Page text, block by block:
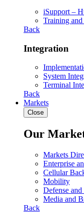
iSupport –
Training
Back
Integration
System
Terminal
Back
Markets
Close
Our
Markets
Enterprise
Cellular
Mobility
Defense
Media and
Back